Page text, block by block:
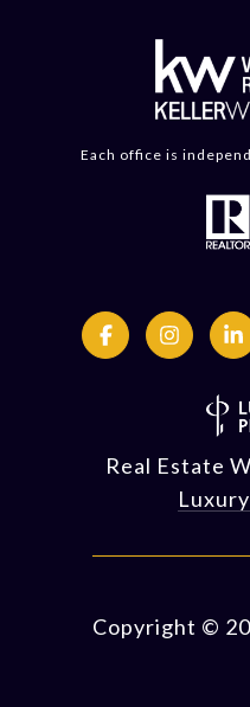
Each office is
Real Estate
Copyright ©